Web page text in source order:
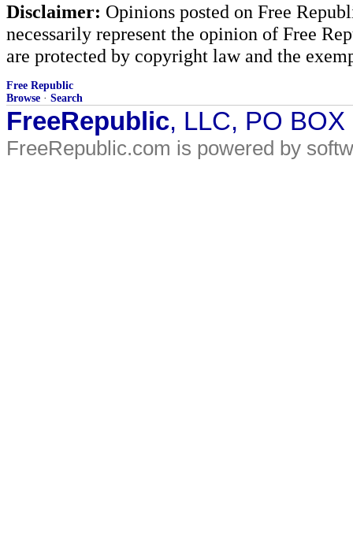
Disclaimer: Opinions posted on Free
necessarily represent the opinion of Free
are protected by copyright law and the
Free Republic
Browse · Search
FreeRepublic, LLC, PO
FreeRepublic.com is powered by